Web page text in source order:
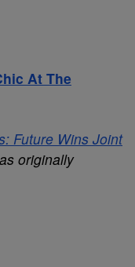
At The
Future Wins Joint
originally